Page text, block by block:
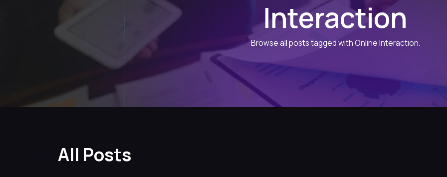
Interaction
Browse all posts tagged with Online Interaction.
All Posts